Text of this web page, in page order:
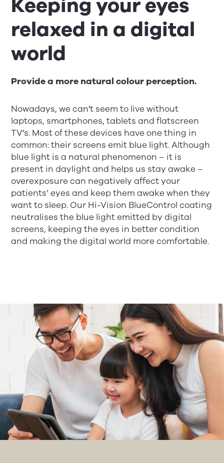
Keeping your eyes
relaxed in a digital
world
Provide a more natural colour perception.
Nowadays, we can't seem to live without
laptops, smartphones, tablets and flatscreen
TV's. Most of these devices have one thing in
common: their screens emit blue light. Although
blue light is a natural phenomenon – it is
present in daylight and helps us stay awake –
overexposure can negatively affect your
patients’ eyes and keep them awake when they
want to sleep. Our Hi-Vision BlueControl coating
neutralises the blue light emitted by digital
screens, keeping the eyes in better condition
and making the digital world more comfortable.